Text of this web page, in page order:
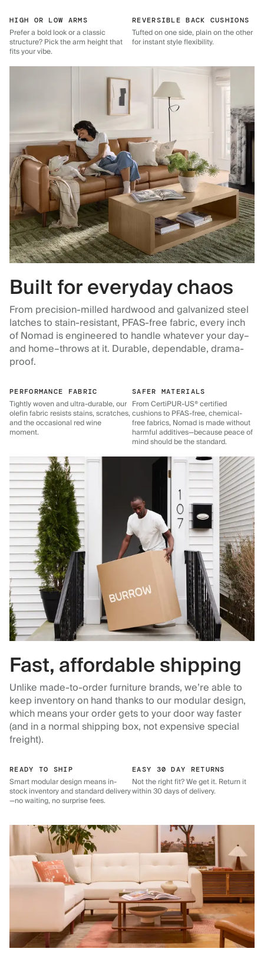
HIGH OR LOW ARMS
Prefer a bold look or a classic
structure? Pick the arm height that
fits your vibe.
REVERSIBLE BACK CUSHIONS
Tufted on one side, plain on the other
for instant style flexibility.
Built for everyday chaos
From precision-milled hardwood and galvanized steel
latches to stain-resistant, PFAS-free fabric, every inch
of Nomad is engineered to handle whatever your day–
and home–throws at it. Durable, dependable, drama-
proof.
PERFORMANCE FABRIC
Tightly woven and ultra-durable, our
olefin fabric resists stains, scratches,
and the occasional red wine
moment.
SAFER MATERIALS
From CertiPUR-US® certified
cushions to PFAS-free, chemical-
free fabrics, Nomad is made without
harmful additives—because peace of
mind should be the standard.
Fast, affordable shipping
Unlike made-to-order furniture brands, we’re able to
keep inventory on hand thanks to our modular design,
which means your order gets to your door way faster
(and in a normal shipping box, not expensive special
freight).
READY TO SHIP
Smart modular design means in-
stock inventory and standard delivery
—no waiting, no surprise fees.
EASY 30 DAY RETURNS
Not the right fit? We get it. Return it
within 30 days of delivery.